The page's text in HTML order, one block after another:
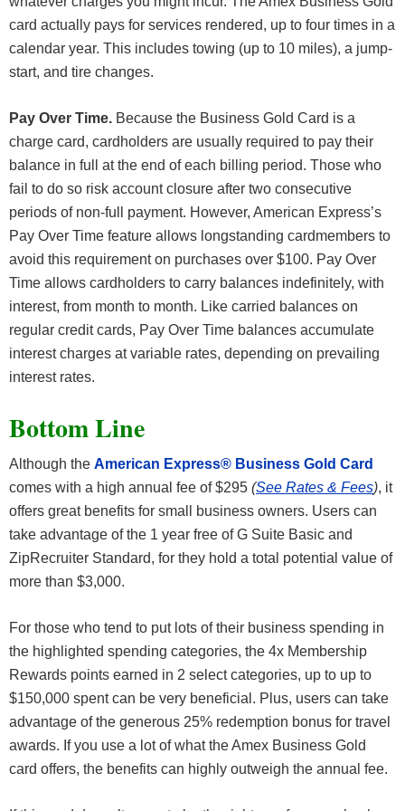
card actually pays for services rendered, up to four times in a
calendar year. This includes towing (up to 10 miles), a jump-
start, and tire changes.
Pay Over Time. Because the Business Gold Card is a
charge card, cardholders are usually required to pay their
balance in full at the end of each billing period. Those who
fail to do so risk account closure after two consecutive
periods of non-full payment. However, American Express’s
Pay Over Time feature allows longstanding cardmembers to
avoid this requirement on purchases over $100. Pay Over
Time allows cardholders to carry balances indefinitely, with
interest, from month to month. Like carried balances on
regular credit cards, Pay Over Time balances accumulate
interest charges at variable rates, depending on prevailing
interest rates.
Bottom Line
Although the American Express® Business Gold Card
comes with a high annual fee of $295 (See Rates & Fees), it
offers great benefits for small business owners. Users can
take advantage of the 1 year free of G Suite Basic and
ZipRecruiter Standard, for they hold a total potential value of
more than $3,000.
For those who tend to put lots of their business spending in
the highlighted spending categories, the 4x Membership
Rewards points earned in 2 select categories, up to up to
$150,000 spent can be very beneficial. Plus, users can take
advantage of the generous 25% redemption bonus for travel
awards. If you use a lot of what the Amex Business Gold
card offers, the benefits can highly outweigh the annual fee.